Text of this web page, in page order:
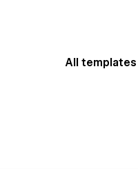
All templates